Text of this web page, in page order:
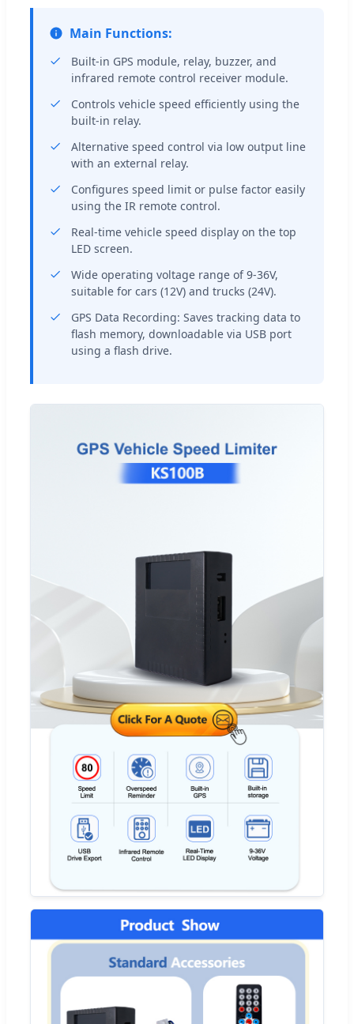
Main Functions:
Built-in GPS module, relay, buzzer, and
infrared remote control receiver module.
Controls vehicle speed efficiently using the
built-in relay.
Alternative speed control via low output line
with an external relay.
Configures speed limit or pulse factor easily
using the IR remote control.
Real-time vehicle speed display on the top
LED screen.
Wide operating voltage range of 9-36V,
suitable for cars (12V) and trucks (24V).
GPS Data Recording: Saves tracking data to
flash memory, downloadable via USB port
using a flash drive.